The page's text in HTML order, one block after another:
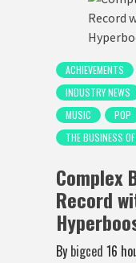
ACHIEVEMENTS
INDUSTRY NEWS
MUSIC
POP
THE BUSINESS
Complex
Record
By bigced 16